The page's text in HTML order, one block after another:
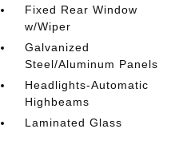
Fixed Rear Window
w/Wiper
Galvanized
Steel/Aluminum Panels
Headlights-Automatic
Highbeams
Laminated Glass